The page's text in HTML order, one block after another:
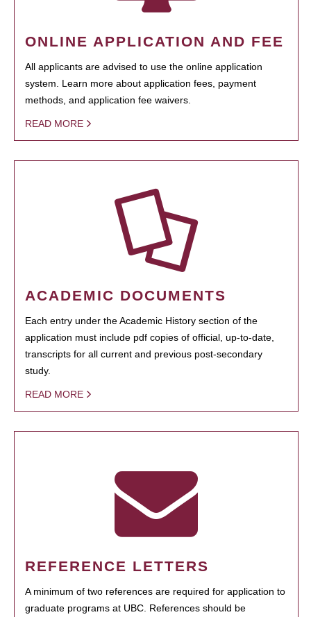
ONLINE APPLICATION AND FEE
All applicants are advised to use the online application
system. Learn more about application fees, payment
methods, and application fee waivers.
READ MORE
ACADEMIC DOCUMENTS
Each entry under the Academic History section of the
application must include pdf copies of official, up-to-date,
transcripts for all current and previous post-secondary
study.
READ MORE
REFERENCE LETTERS
A minimum of two references are required for application to
graduate programs at UBC. References should be